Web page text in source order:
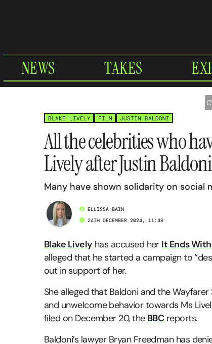
NEWS TAKES
BLAKE LIVELY FILM JUSTIN BALDONI
All the celebrities who
Lively after Justin
Many have shown solidarity on social
ELLISSA BAIN
24TH DECEMBER 2024, 11:49
Blake Lively has accused her It Ends
alleged that he started a campaign to
out in support of her.
She alleged that Baldoni and the
and unwelcome behavior towards Ms
filed on December 20, the BBCreports.
Baldoni’s lawyer Bryan Freedman has